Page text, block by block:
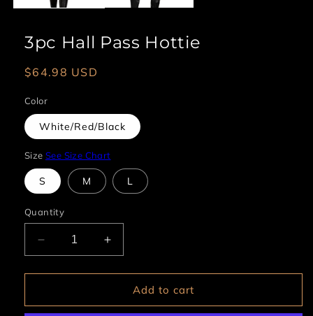
3pc Hall Pass Hottie
Regular
$64.98 USD
Color
White/Red/Black
Size See Size Chart
S M L
Quantity
Decrease
quantity
for
Hall
Increase
quantity
for
Hall
Add to cart